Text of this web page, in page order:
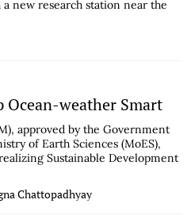
new research station near the
weather Smart
approved by the Government
of Earth Sciences (MoES),
Sustainable Development
Chattopadhyay